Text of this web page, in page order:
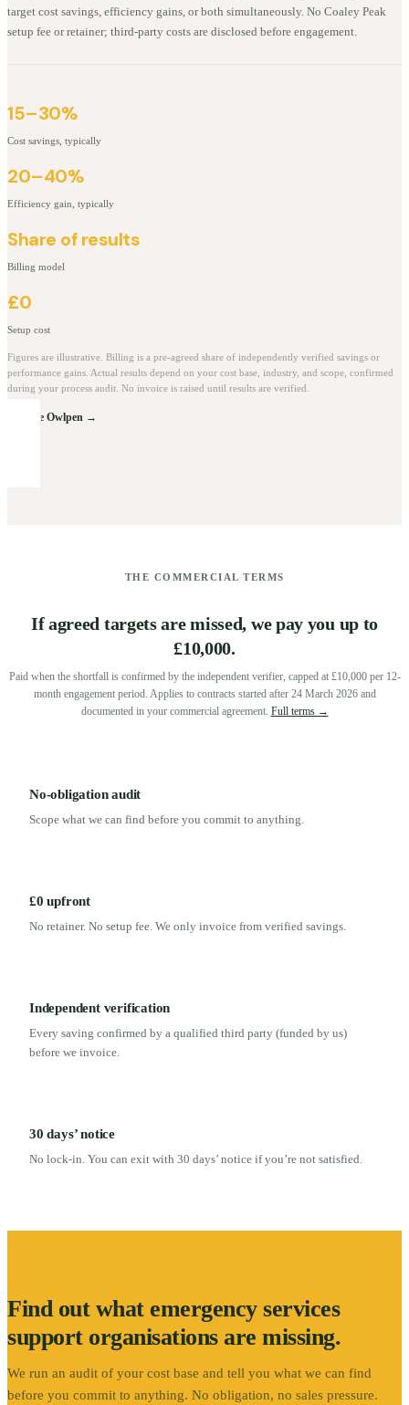
target cost savings, efficiency gains, or both simultaneously. No Coaley Peak
setup fee or retainer; third-party costs are disclosed before engagement.
15–30%
Cost savings, typically
20–40%
Efficiency gain, typically
Share of results
Billing model
£0
Setup cost
Figures are illustrative. Billing is a pre-agreed share of independently verified savings or
performance gains. Actual results depend on your cost base, industry, and scope, confirmed
during your process audit. No invoice is raised until results are verified.
Explore Owlpen →
THE COMMERCIAL TERMS
If agreed targets are missed, we pay you up to
£10,000.
Paid when the shortfall is confirmed by the independent verifier, capped at £10,000 per 12-
month engagement period. Applies to contracts started after 24 March 2026 and
documented in your commercial agreement. Full terms →
No-obligation audit
Scope what we can find before you commit to anything.
£0 upfront
No retainer. No setup fee. We only invoice from verified savings.
Independent verification
Every saving confirmed by a qualified third party (funded by us)
before we invoice.
30 days’ notice
No lock-in. You can exit with 30 days’ notice if you’re not satisfied.
Find out what emergency services
supportorganisations are missing.
We run an audit of your cost base and tell you what we can find
before you commit to anything. No obligation, no sales pressure.